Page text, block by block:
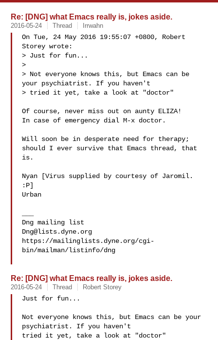
Re: [DNG] what Emacs really is, jokes aside.
2016-05-24 Thread Irrwahn
On Tue, 24 May 2016 19:55:07 +0800, Robert
Storey wrote:
> Just for fun...
>
> Not everyone knows this, but Emacs can be
your psychiatrist. If you haven't
> tried it yet, take a look at "doctor"
Of course, never miss out on aunty ELIZA!
In case of emergency dial M-x doctor.
Will soon be in desperate need for therapy;
should I ever survive that Emacs thread, that
is.
Nyan [Virus supplied by courtesy of Jaromil.
:P]
Urban
Dng@lists.dyne.org
https://mailinglists.dyne.org/cgi-
bin/mailman/listinfo/dng
Re: [DNG] what Emacs really is, jokes aside.
2016-05-24 Thread Robert Storey
Just for fun...
Not everyone knows this, but Emacs can be your
psychiatrist. If you haven't
tried it yet, take a look at "doctor"